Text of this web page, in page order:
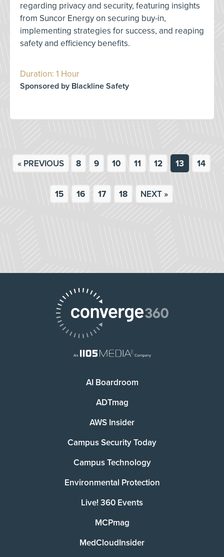
regarding privacy and security, featuring insights
from Suncor Energy on securing buy-in,
implementing strategies for success, and reaping
safety and efficiency benefits.
Duration: 1 Hour
Sponsored by Blackline Safety
« PREVIOUS 8 9 10 11 12 13 14
15 16 17 18 NEXT »
AI Boardroom
ADTmag
AWS Insider
Campus Security Today
Campus Technology
Environmental Protection
Live! 360 Events
MCPmag
MedCloudInsider